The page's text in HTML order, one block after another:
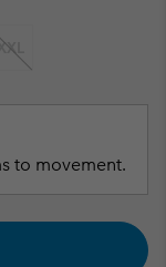
XXL
to movement.